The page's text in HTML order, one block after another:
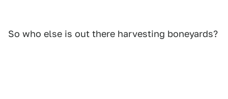
So who else is out there harvesting boneyards?